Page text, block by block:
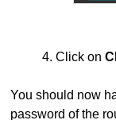
4. Click on
You should now
password of the